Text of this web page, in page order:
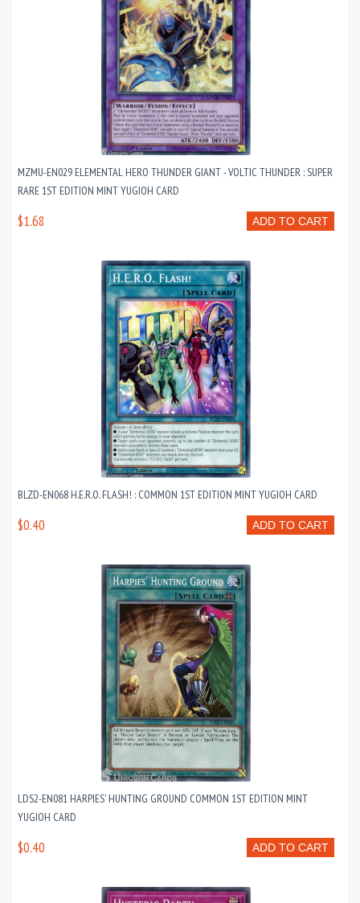
MZMU-EN029 ELEMENTAL HERO THUNDER GIANT - VOLTIC THUNDER : SUPER
RARE 1ST EDITION MINT YUGIOH CARD
ADD TO CART
$1.68
BLZD-EN068 H.E.R.O. FLASH! : COMMON 1ST EDITION MINT YUGIOH CARD
ADD TO CART
$0.40
LDS2-EN081 HARPIES' HUNTING GROUND COMMON 1ST EDITION MINT
YUGIOH CARD
ADD TO CART
$0.40